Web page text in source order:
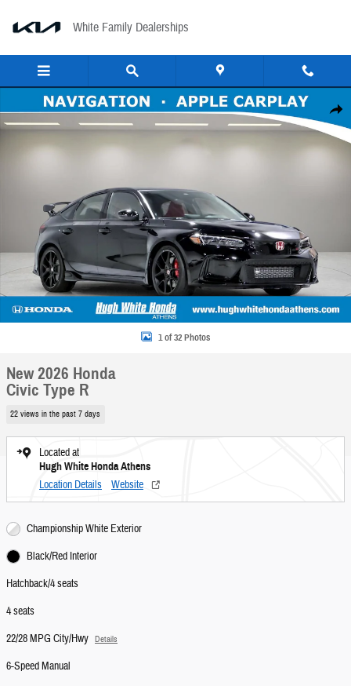
White Family Dealerships
Share
New 2026 Honda Civic Type R Hatchback Photo 1 of 32
1 of 32 Photos
New 2026 Honda
Civic Type R
22 views in the past 7 days
Located at
Hugh White Honda Athens
Location Details Website
Championship White Exterior
Black/Red Interior
Hatchback/4 seats
4 seats
22/28 MPG City/Hwy
Details
6-Speed Manual